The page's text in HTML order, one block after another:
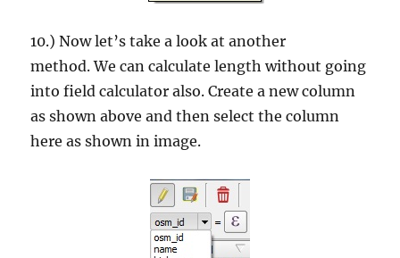
10.) Now let’s take a look at another
method. We can calculate length without going
into field calculator also. Create a new column
as shown above and then select the column
here as shown in image.